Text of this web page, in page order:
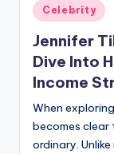
Posted
in
Celebrity
Jennifer
Dive Into
Income
When
becomes clear
ordinary.